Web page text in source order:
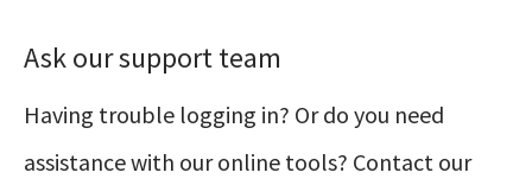
Ask our support team
Having trouble logging in? Or do you need
assistance with our online tools? Contact our